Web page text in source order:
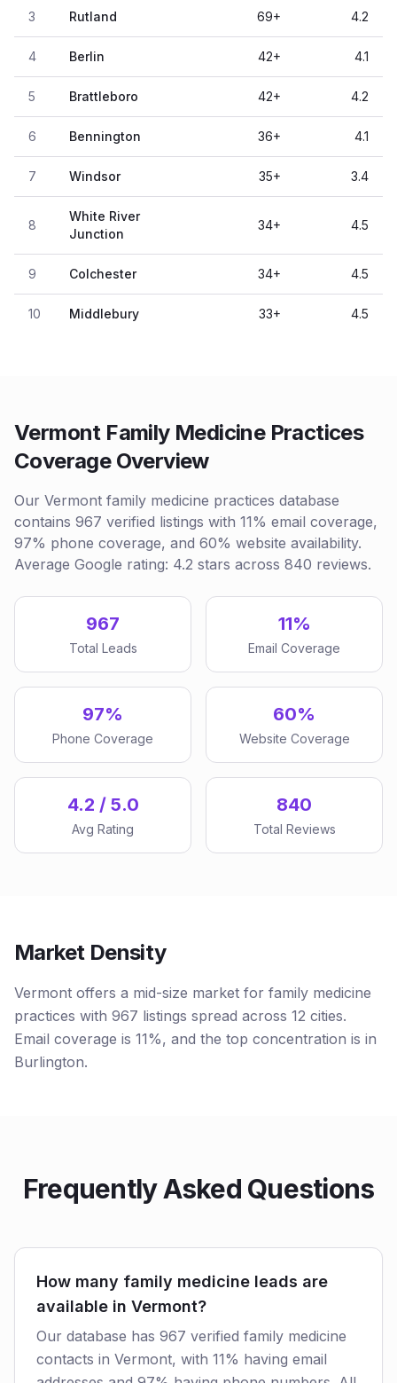
3 Rutland 69+ 4.2
4 Berlin 42+ 4.1
5 Brattleboro 42+ 4.2
6 Bennington 36+ 4.1
7 Windsor 35+ 3.4
8
White River
Junction
34+ 4.5
9 Colchester 34+ 4.5
10 Middlebury 33+ 4.5
Vermont Family Medicine Practices
Coverage Overview
Our Vermont family medicine practices database
contains 967 verified listings with 11% email coverage,
97% phone coverage, and 60% website availability.
Average Google rating: 4.2 stars across 840 reviews.
967
Total Leads
11%
Email Coverage
97%
Phone Coverage
60%
Website Coverage
4.2 / 5.0
Avg Rating
840
Total Reviews
Market Density
Vermont offers a mid-size market for family medicine
practices with 967 listings spread across 12 cities.
Email coverage is 11%, and the top concentration is in
Burlington.
Frequently Asked Questions
How many family medicine leads are
available in Vermont?
Our database has 967 verified family medicine
contacts in Vermont, with 11% having email